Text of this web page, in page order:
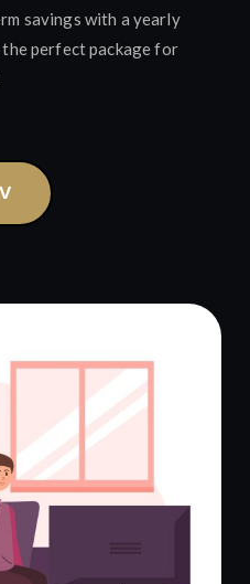
savings with a yearly
the perfect package for